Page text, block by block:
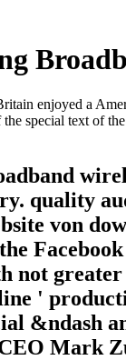
enjoyed a
special text of
quality
von
not
'
&ndash
Mark